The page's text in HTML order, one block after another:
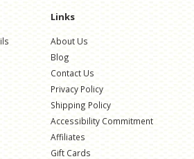
Links
About Us
Blog
Contact Us
Privacy Policy
Shipping Policy
Accessibility Commitment
Affiliates
Gift Cards